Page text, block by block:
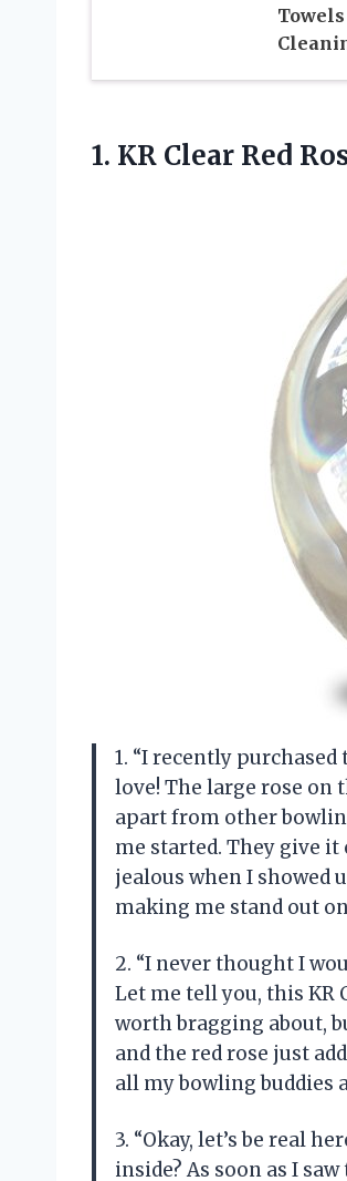
1. KR Clear Red
1. “I recently purchased
love! The large rose on
apart from other
me started. They give
jealous when I showed
making me stand out
2. “I never thought I
Let me tell you, this KR
worth bragging about,
and the red rose just
all my bowling buddies
3. “Okay, let’s be real
inside? As soon as I